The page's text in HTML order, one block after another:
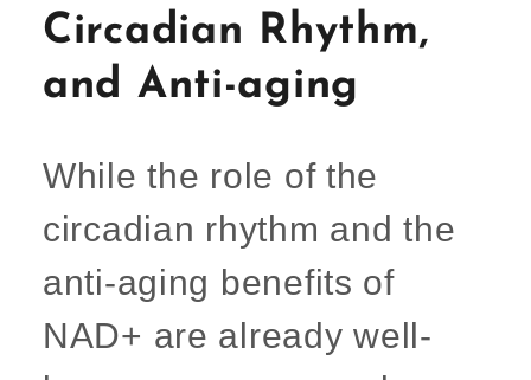
Circadian Rhythm,
and Anti-aging
While the role of the
circadian rhythm and the
anti-aging benefits of
NAD+ are already well-